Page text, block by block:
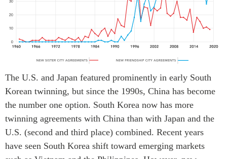
The U.S. and Japan featured prominently in early South
Korean twinning, but since the 1990s, China has become
the number one option. South Korea now has more
twinning agreements with China than with Japan and the
U.S. (second and third place) combined. Recent years
have seen South Korea shift toward emerging markets